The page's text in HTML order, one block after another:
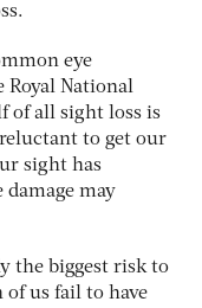
eye
National
of all sight loss is
to get our
sight has
may
the biggest risk to
of us fail to have